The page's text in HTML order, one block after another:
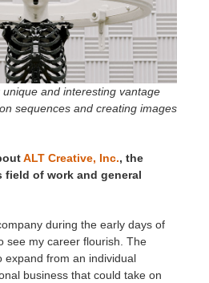
and interesting vantage
sequences and creating images
ALT Creative, Inc., the
of work and general
during the early days of
see my career flourish. The
expand from an individual
business that could take on